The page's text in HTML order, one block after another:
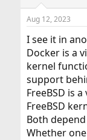
s
Aug 12, 2023
I see it in
Docker is a
kernel
support
FreeBSD is
FreeBSD
Both
Whether